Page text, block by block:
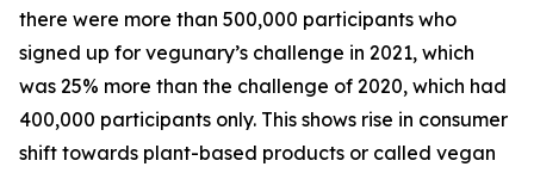
there were more than 500,000 participants who
signed up for vegunary’s challenge in 2021, which
was 25% more than the challenge of 2020, which had
400,000 participants only. This shows rise in consumer
shift towards plant-based products or called vegan